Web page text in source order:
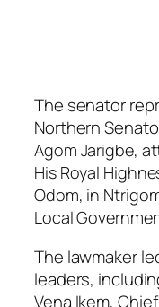
The senator
Northern
Agom Jarigbe,
His Royal
Odom, in
Local
The lawmaker
leaders,
Vena Ikem,